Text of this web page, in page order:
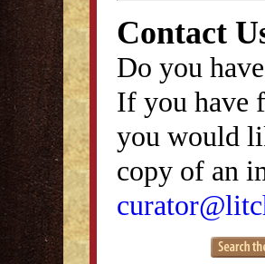
Contact
Do you
If you have
you would
copy of an